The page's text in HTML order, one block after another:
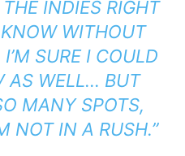
INDIES RIGHT
WITHOUT
SURE I COULD
AS WELL… BUT
MANY SPOTS,
NOT IN A RUSH.”